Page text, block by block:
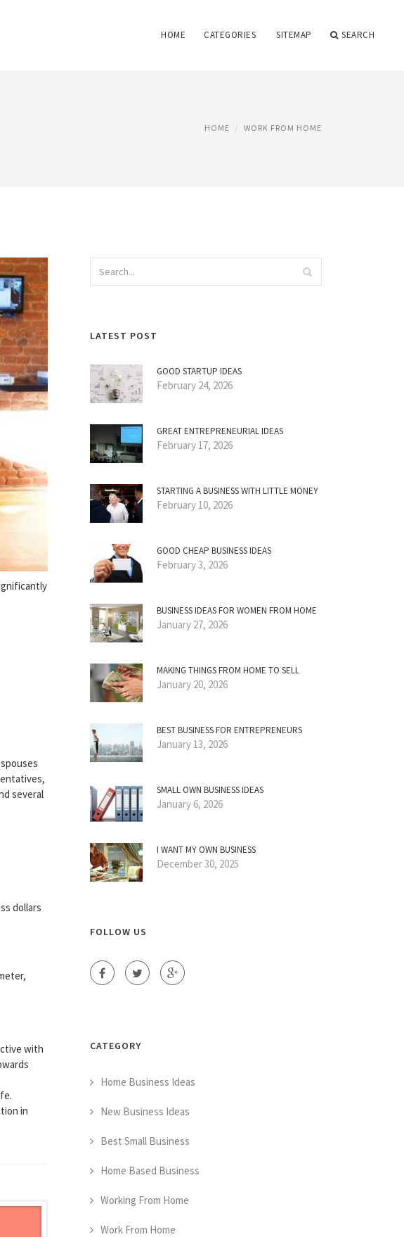
HOME CATEGORIES SITEMAP SEARCH
HOME WORK FROM HOME
several
dollars
with
in
LATEST POST
GOOD STARTUP IDEAS
February 24, 2026
GREAT ENTREPRENEURIAL IDEAS
February 17, 2026
STARTING A BUSINESS WITH LITTLE MONEY
February 10, 2026
GOOD CHEAP BUSINESS IDEAS
February 3, 2026
BUSINESS IDEAS FOR WOMEN FROM HOME
January 27, 2026
MAKING THINGS FROM HOME TO SELL
January 20, 2026
BEST BUSINESS FOR ENTREPRENEURS
January 13, 2026
SMALL OWN BUSINESS IDEAS
January 6, 2026
I WANT MY OWN BUSINESS
December 30, 2025
FOLLOW US
CATEGORY
Home Business Ideas
New Business Ideas
Best Small Business
Home Based Business
Working From Home
Work From Home